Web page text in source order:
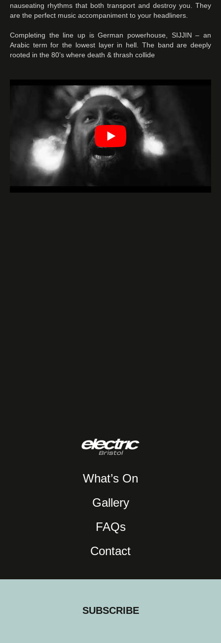
nauseating rhythms that both transport and destroy you. They
are the perfect music accompaniment to your headliners.
Completing the line up is German powerhouse, SIJJIN – an
Arabic term for the lowest layer in hell. The band are deeply
rooted in the 80’s where death & thrash collide
What’s On
Gallery
FAQs
Contact
SUBSCRIBE